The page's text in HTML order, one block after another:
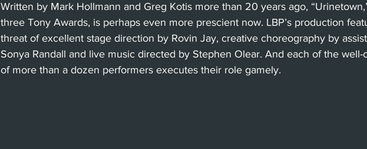
Written by Mark Hollmann and Greg Kotis more than 20 years ago,
three Tony Awards, is perhaps even more prescient now. LBP’s production
threat of excellent stage direction by Rovin Jay, creative choreography by
Sonya Randall and live music directed by Stephen Olear. And each of the well-
of more than a dozen performers executes their role gamely.